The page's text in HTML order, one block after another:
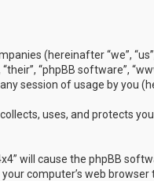
(hereinafter “we”, “us”,
“phpBB software”,
session of usage by you
uses, and protects
will cause the phpBB
computer’s web browser